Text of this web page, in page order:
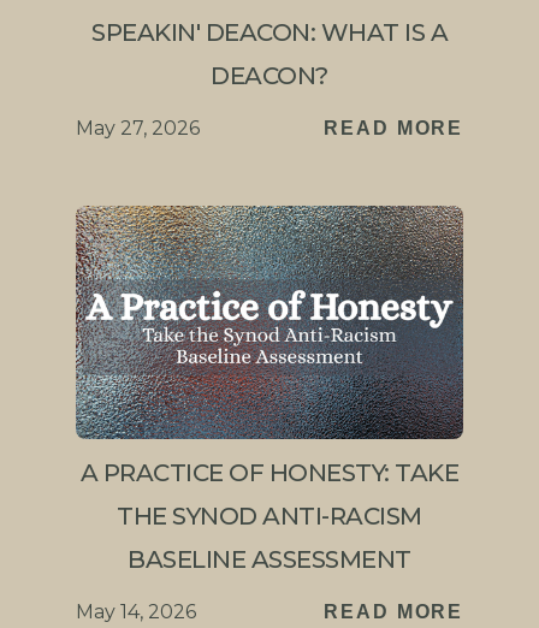
SPEAKIN' DEACON: WHAT IS A
DEACON?
May 27, 2026 READ MORE
A PRACTICE OF HONESTY: TAKE
THE SYNOD ANTI-RACISM
BASELINE ASSESSMENT
May 14, 2026 READ MORE